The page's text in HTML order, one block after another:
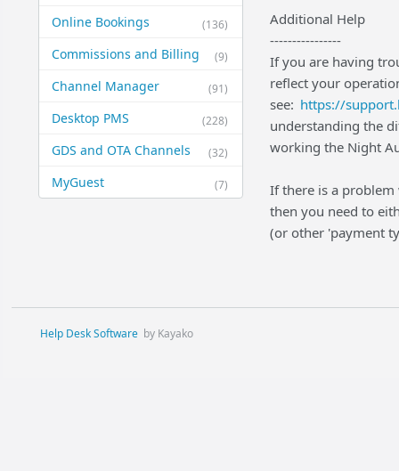
(136)
Online Bookings
(9)
Commissions and Billing
(91)
Channel Manager
(228)
Desktop PMS
(32)
GDS and OTA Channels
(7)
MyGuest
Additional Help
----------------
If you are having
reflect your
see: https://
understanding the
working the Night
If there is a
then you need to
(or other 'payment
Help Desk Software by Kayako